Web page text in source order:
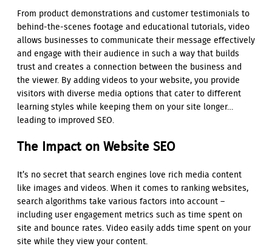
From product demonstrations and customer testimonials to
behind-the-scenes footage and educational tutorials, video
allows businesses to communicate their message effectively
and engage with their audience in such a way that builds
trust and creates a connection between the business and
the viewer. By adding videos to your website, you provide
visitors with diverse media options that cater to different
learning styles while keeping them on your site longer…
leading to improved SEO.
The Impact on Website SEO
It’s no secret that search engines love rich media content
like images and videos. When it comes to ranking websites,
search algorithms take various factors into account –
including user engagement metrics such as time spent on
site and bounce rates. Video easily adds time spent on your
site while they view your content.